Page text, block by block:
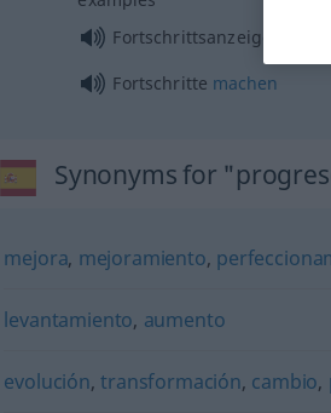
Fortschrittsanzeige
Fortschritte machen
Synonyms for
mejora, mejoramiento,
levantamiento, aumento
evolución,transformación, cambio,